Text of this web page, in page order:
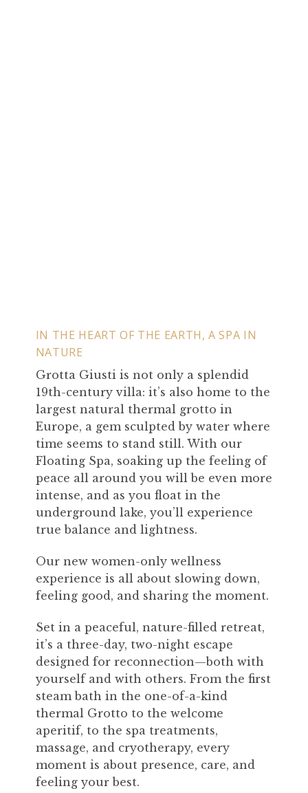
IN THE HEART OF THE EARTH, A SPA IN
NATURE
Grotta Giusti is not only a splendid
19th-century villa: it’s also home to the
largest natural thermal grotto in
Europe, a gem sculpted by water where
time seems to stand still. With our
Floating Spa, soaking up the feeling of
peace all around you will be even more
intense, and as you float in the
underground lake, you’ll experience
true balance and lightness.
Our new women-only wellness
experience is all about slowing down,
feeling good, and sharing the moment.
Set in a peaceful, nature-filled retreat,
it’s a three-day, two-night escape
designed for reconnection—both with
yourself and with others. From the first
steam bath in the one-of-a-kind
thermal Grotto to the welcome
aperitif, to the spa treatments,
massage, and cryotherapy, every
moment is about presence, care, and
feeling your best.